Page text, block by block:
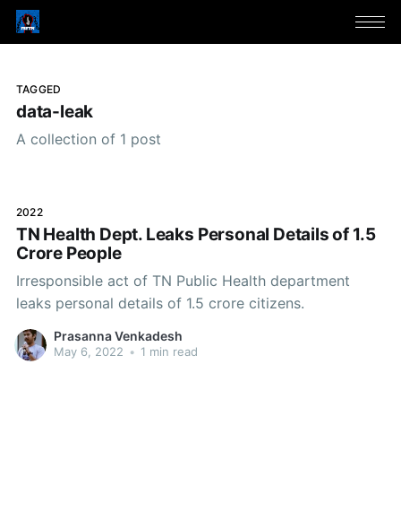
TAGGED
data-leak
A collection of 1 post
2022
TN Health Dept. Leaks Personal Details of 1.5
Crore People
Irresponsible act of TN Public Health department
leaks personal details of 1.5 crore citizens.
Prasanna Venkadesh
May 6, 2022 • 1 min read